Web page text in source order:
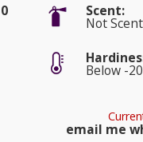
Scent:
Not
Below -
email me